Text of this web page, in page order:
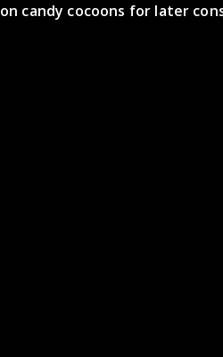
candy cocoons for later